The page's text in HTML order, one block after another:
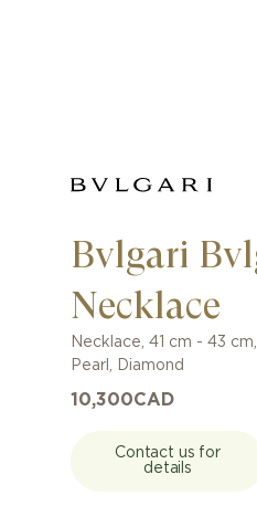
Bvlgari
Necklace
Necklace 41 cm - 43 cm
Pearl, Diamond
10,300CAD
Contact us for
details